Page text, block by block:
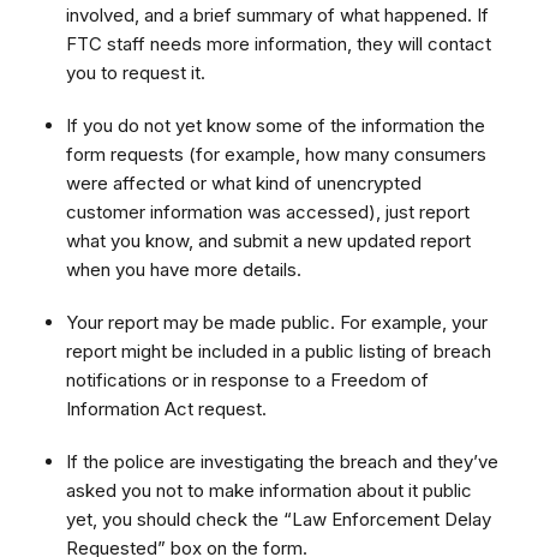
involved, and a brief summary of what happened. If
FTC staff needs more information, they will contact
you to request it.
If you do not yet know some of the information the
form requests (for example, how many consumers
were affected or what kind of unencrypted
customer information was accessed), just report
what you know, and submit a new updated report
when you have more details.
Your report may be made public. For example, your
report might be included in a public listing of breach
notifications or in response to a Freedom of
Information Act request.
If the police are investigating the breach and they’ve
asked you not to make information about it public
yet, you should check the “Law Enforcement Delay
Requested” box on the form.